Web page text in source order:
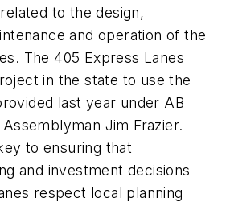
to the design,
and operation of the
The 405 Express Lanes
in the state to use the
last year under AB
Jim Frazier.
to ensuring that
and investment decisions
respect local planning